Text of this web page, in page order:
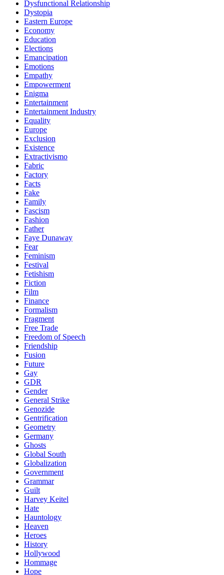
Dysfunctional Relationship
Dystopia
Eastern Europe
Economy
Education
Elections
Emancipation
Emotions
Empathy
Empowerment
Enigma
Entertainment
Entertainment Industry
Equality
Europe
Exclusion
Existence
Extractivismo
Fabric
Factory
Facts
Fake
Family
Fascism
Fashion
Father
Faye Dunaway
Fear
Feminism
Festival
Fetishism
Fiction
Film
Finance
Formalism
Fragment
Free Trade
Freedom of Speech
Friendship
Fusion
Future
Gay
GDR
Gender
General Strike
Genozide
Gentrification
Geometry
Germany
Ghosts
Global South
Globalization
Government
Grammar
Guilt
Harvey Keitel
Hate
Hauntology
Heaven
Heroes
History
Hollywood
Hommage
Hope